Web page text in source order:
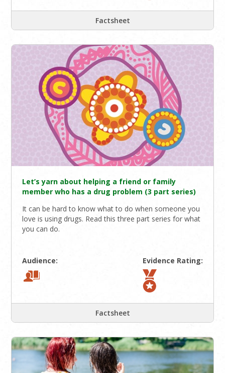
Factsheet
Let’s yarn about helping a friend or family
member who has a drug problem (3 part series)
It can be hard to know what to do when someone you
love is using drugs. Read this three part series for what
you can do.
Audience: Evidence Rating:
Factsheet